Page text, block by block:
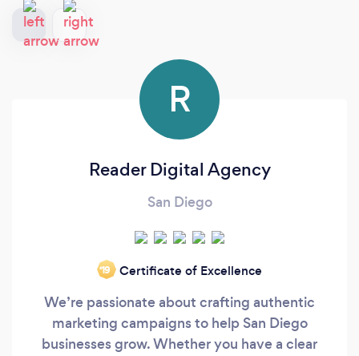
R
Reader Digital Agency
San Diego
‘19 Certificate of Excellence
We’re passionate about crafting authentic
marketing campaigns to help San Diego
businesses grow. Whether you have a clear